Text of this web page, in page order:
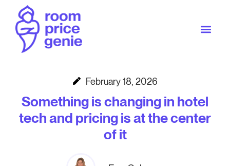
February 18, 2026
Something is changing in hotel
tech and pricing is at the center
of it